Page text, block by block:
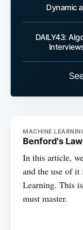
Dynamic
DAILY43:
MACHINE
Benford's
In this article,
and the use of
Learning. This
must master.